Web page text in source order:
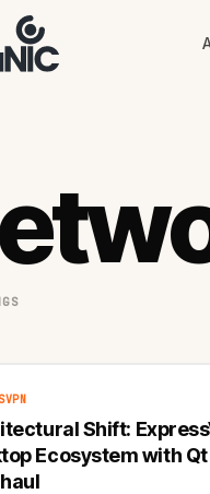
Shift:
Ecosystem with